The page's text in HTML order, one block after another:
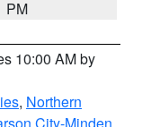
PM
10:00 AM by
, Northern